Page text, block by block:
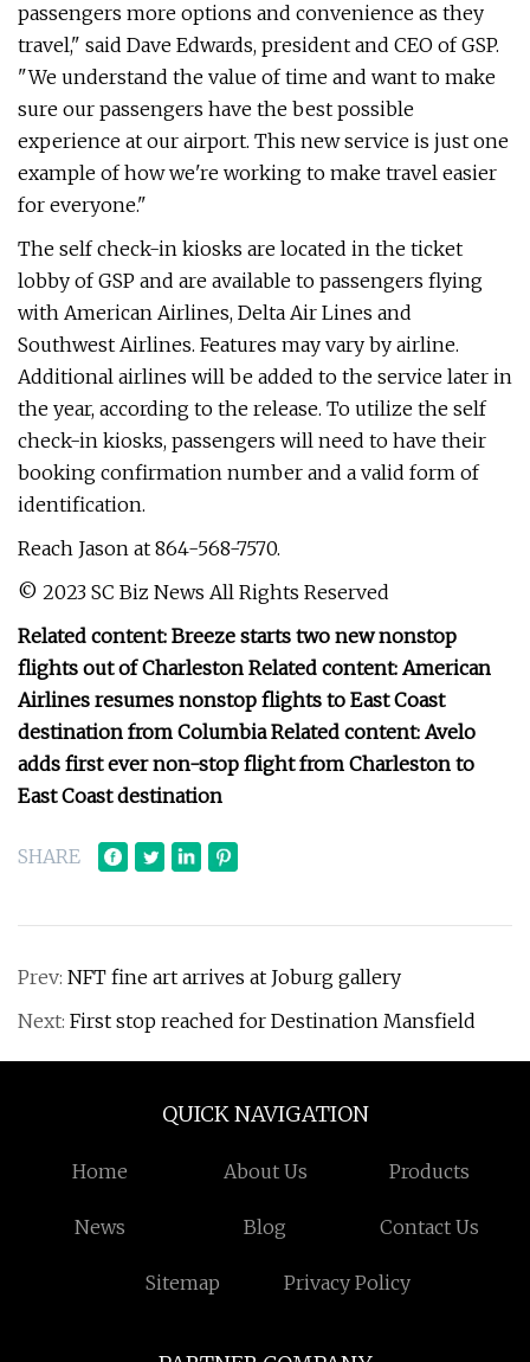
passengers more options and convenience as they
travel," said Dave Edwards, president and CEO of GSP.
"We understand the value of time and want to make
sure our passengers have the best possible
experience at our airport. This new service is just one
example of how we're working to make travel easier
for everyone."
The self check-in kiosks are located in the ticket
lobby of GSP and are available to passengers flying
with American Airlines, Delta Air Lines and
Southwest Airlines. Features may vary by airline.
Additional airlines will be added to the service later in
the year, according to the release. To utilize the self
check-in kiosks, passengers will need to have their
booking confirmation number and a valid form of
identification.
Reach Jason at 864-568-7570.
© 2023 SC Biz News All Rights Reserved
Related content: Breeze starts two new nonstop
flights out of Charleston Related content: American
Airlines resumes nonstop flights to East Coast
destination from Columbia Related content: Avelo
adds first ever non-stop flight from Charleston to
East Coast destination
SHARE
Prev: NFT fine art arrives at Joburg gallery
Next: First stop reached for Destination Mansfield
QUICK NAVIGATION
Home About Us Products
News Blog Contact Us
Sitemap Privacy Policy